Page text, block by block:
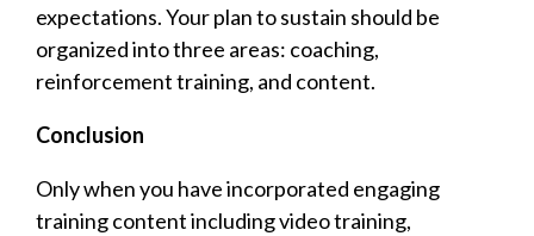
expectations. Your plan to sustain should be
organized into three areas: coaching,
reinforcement training, and content.
Conclusion
Only when you have incorporated engaging
training content including video training,